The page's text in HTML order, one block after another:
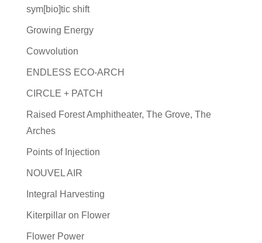
sym[bio]tic shift
Growing Energy
Cowvolution
ENDLESS ECO-ARCH
CIRCLE + PATCH
Raised Forest Amphitheater, The Grove, The
Arches
Points of Injection
NOUVEL AIR
Integral Harvesting
Kiterpillar on Flower
Flower Power